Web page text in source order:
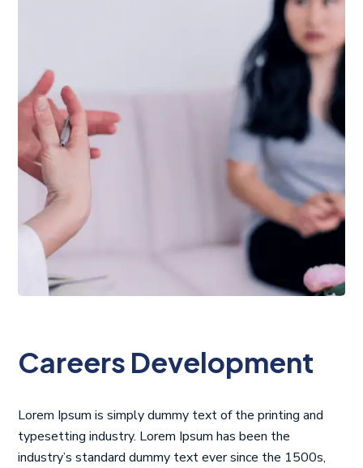
Careers Development
Lorem Ipsum is simply dummy text of the printing and
typesetting industry. Lorem Ipsum has been the
industry’s standard dummy text ever since the 1500s,